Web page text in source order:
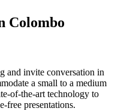
Colombo
and invite conversation in
a small to a medium
of-the-art technology to
free presentations.